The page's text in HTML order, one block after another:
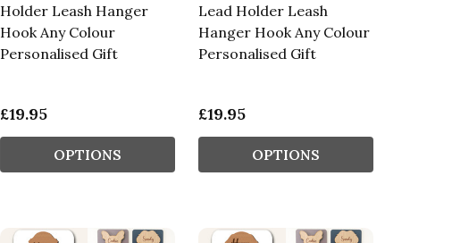
Holder Leash Hanger
Hook Any Colour
Personalised Gift
£19.95
OPTIONS
Lead Holder Leash
Hanger Hook Any Colour
Personalised Gift
£19.95
OPTIONS